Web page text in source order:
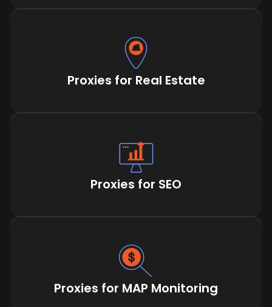
Proxies for Real Estate
Proxies for SEO
Proxies for MAP Monitoring